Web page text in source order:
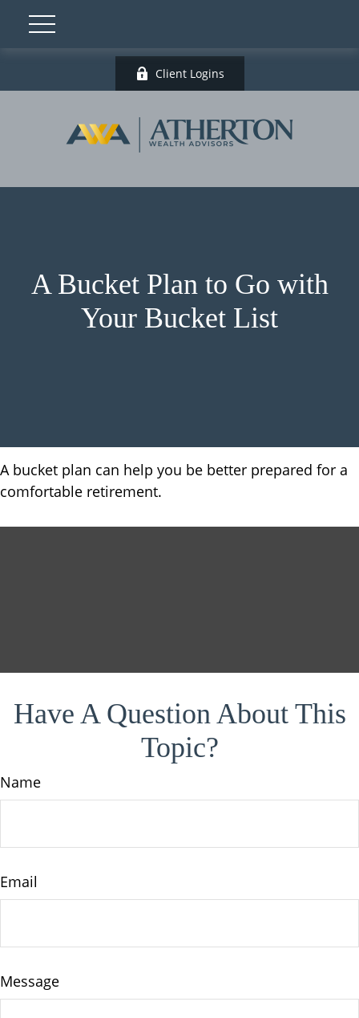
Client Logins
A Bucket Plan to Go with
Your Bucket List
A bucket plan can help you be better prepared for a
comfortable retirement.
Have A Question About This
Topic?
Name
Email
Message